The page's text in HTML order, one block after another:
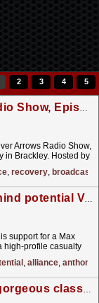
2 3 4 5
Video: Nu Silver Arrows Radio Show, Episode 6: Resilience & Recovery
Arrows Radio Show,
in Brackley. Hosted by
, recovery,
F1 pundit throws weight behind potential Verstappen and Mercedes alliance
support for a Max
high-profile casualty
, alliance, anthony
Lewis Hamilton's dad puts gorgeous classic car collection on sale for £3million